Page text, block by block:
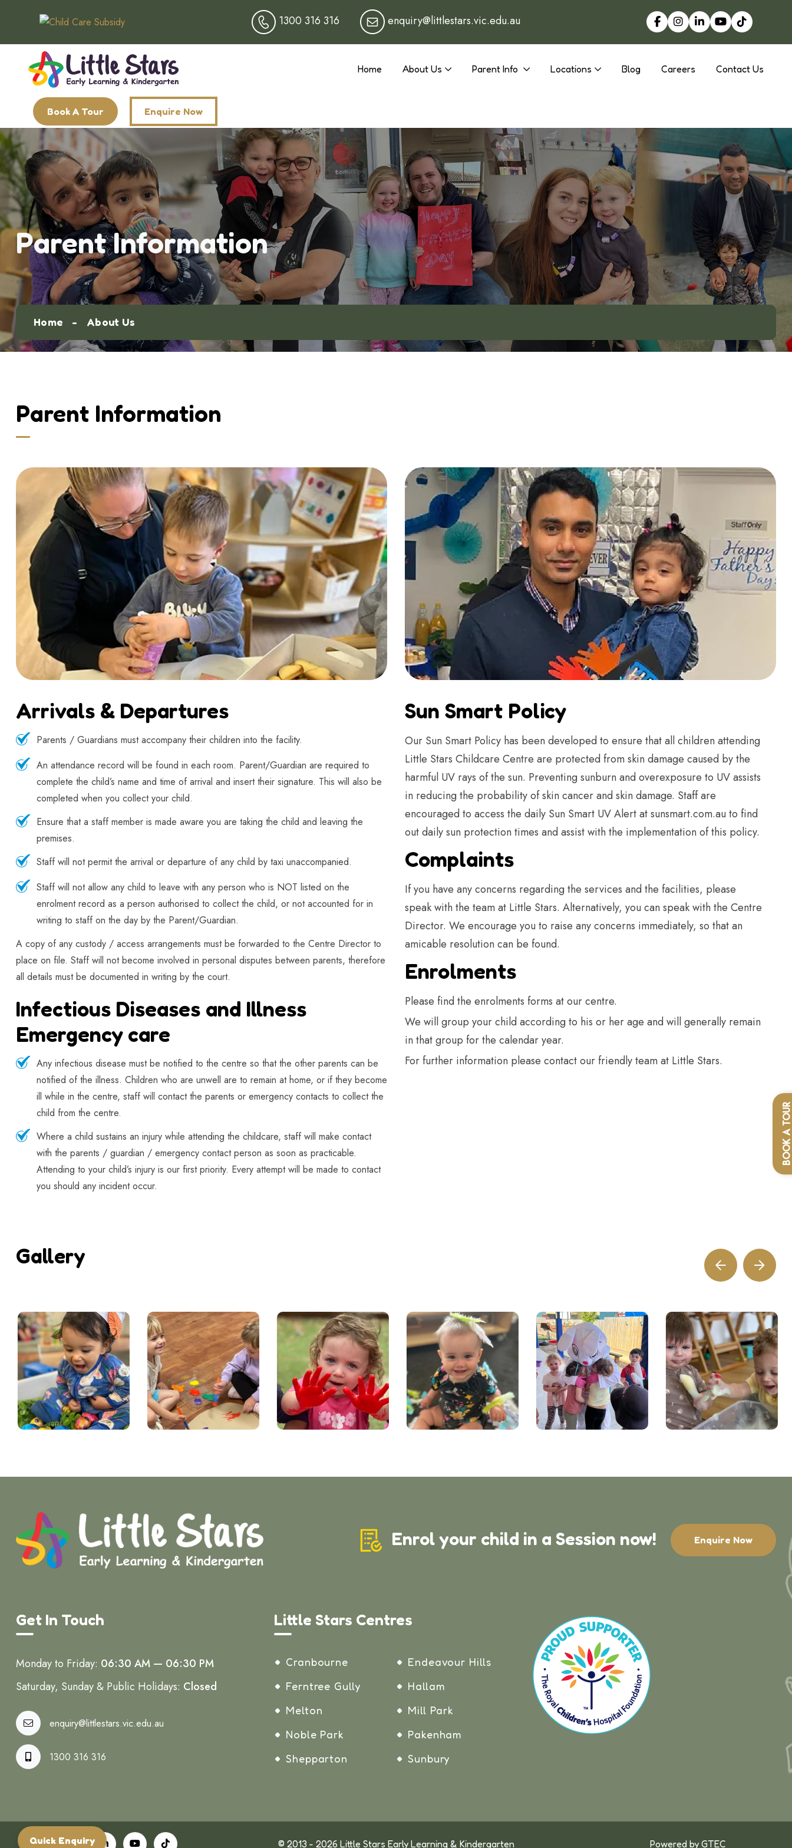
BOOK
1300 316 316 enquiry@littlestars.vic.edu.au
Home About Us Parent Info Locations Blog Careers Contact Us
Book A Tour Enquire Now
Parent Information
Home About Us
Parent Information
Arrivals & Departures
Parents / Guardians must accompany their children into the facility.
An attendance record will be found in each room. Parent/Guardian are required to
complete the child’s name and time of arrival and insert their signature. This will also be
completed when you collect your child.
Ensure that a staff member is made aware you are taking the child and leaving the
premises.
Staff will not permit the arrival or departure of any child by taxi unaccompanied.
Staff will not allow any child to leave with any person who is NOT listed on the
enrolment record as a person authorised to collect the child, or not accounted for in
writing to staff on the day by the Parent/Guardian.
A copy of any custody / access arrangements must be forwarded to the Centre Director to
place on file. Staff will not become involved in personal disputes between parents, therefore
all details must be documented in writing by the court.
Infectious Diseases and Illness
Emergency care
Any infectious disease must be notified to the centre so that the other parents can be
notified of the illness. Children who are unwell are to remain at home, or if they become
ill while in the centre, staff will contact the parents or emergency contacts to collect the
child from the centre.
Where a child sustains an injury while attending the childcare, staff will make contact
with the parents / guardian / emergency contact person as soon as practicable.
Attending to your child’s injury is our first priority. Every attempt will be made to contact
you should any incident occur.
Sun Smart Policy
Our Sun Smart Policy has been developed to ensure that all children attending
Little Stars Childcare Centre are protected from skin damage caused by the
harmful UV rays of the sun. Preventing sunburn and overexposure to UV assists
in reducing the probability of skin cancer and skin damage. Staff are
encouraged to access the daily Sun Smart UV Alert at sunsmart.com.au to find
out daily sun protection times and assist with the implementation of this policy.
Complaints
If you have any concerns regarding the services and the facilities, please
speak with the team at Little Stars. Alternatively, you can speak with the Centre
Director. We encourage you to raise any concerns immediately, so that an
amicable resolution can be found.
Enrolments
Please find the enrolments forms at our centre.
We will group your child according to his or her age and will generally remain
in that group for the calendar year.
For further information please contact our friendly team at Little Stars.
Gallery
Enrol your child in a Session now! Enquire Now
Get In Touch
Monday to Friday: 06:30 AM — 06:30 PM
Saturday, Sunday & Public Holidays: Closed
enquiry@littlestars.vic.edu.au
1300 316 316
Little Stars Centres
Cranbourne
Endeavour Hills
Ferntree Gully
Hallam
Melton
Mill Park
Noble Park
Pakenham
Shepparton
Sunbury
© 2013 - 2026 Little Stars Early Learning & Kindergarten Powered by GTEC
Quick Enquiry